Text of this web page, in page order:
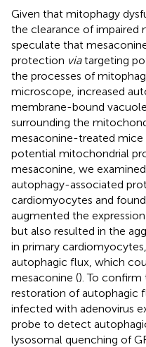
Given that mitophagy
the clearance of impaired
speculate that
protection viatargeting
the processes of
microscope, increased
membrane-bound
surrounding the
mesaconine-treated mice
potential mitochondrial
mesaconine, we
autophagy-associated
cardiomyocytes and
augmented the
but also resulted in the
in primary
autophagic flux, which
mesaconine (). To
restoration of autophagic
infected with adenovirus
probe to detect
lysosomal quenching of